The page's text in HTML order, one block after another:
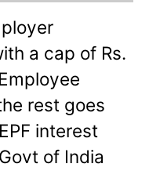
a cap of Rs.
rest goes
interest
of India